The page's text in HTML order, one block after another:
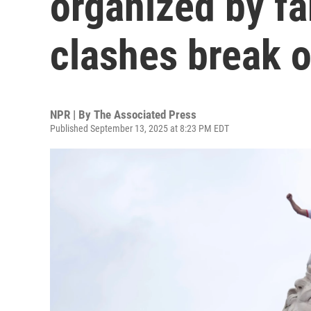
clashes break
NPR | By The Associated Press
Published September 13, 2025 at 8:23 PM EDT